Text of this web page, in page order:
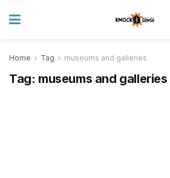
Home Tag museums and galleries
Tag: museums and galleries